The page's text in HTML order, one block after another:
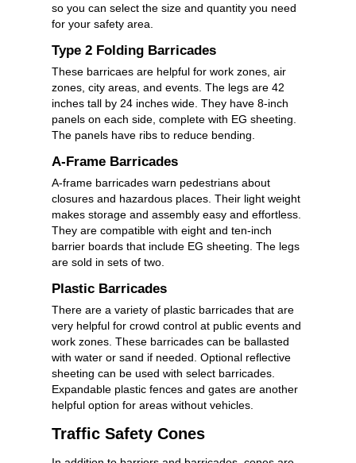
so you can select the size and quantity you need
for your safety area.
Type 2 Folding Barricades
These barricaes are helpful for work zones, air
zones, city areas, and events. The legs are 42
inches tall by 24 inches wide. They have 8-inch
panels on each side, complete with EG sheeting.
The panels have ribs to reduce bending.
A-Frame Barricades
A-frame barricades warn pedestrians about
closures and hazardous places. Their light weight
makes storage and assembly easy and effortless.
They are compatible with eight and ten-inch
barrier boards that include EG sheeting. The legs
are sold in sets of two.
Plastic Barricades
There are a variety of plastic barricades that are
very helpful for crowd control at public events and
work zones. These barricades can be ballasted
with water or sand if needed. Optional reflective
sheeting can be used with select barricades.
Expandable plastic fences and gates are another
helpful option for areas without vehicles.
Traffic Safety Cones